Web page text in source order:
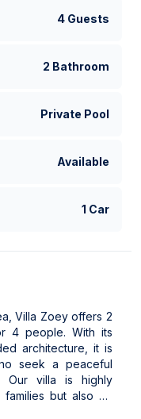
4 Guests
2 Bathroom
Private Pool
Available
1 Car
Villa Zoey offers 2
4 people. With its
architecture, it is
seek a peaceful
Our villa is highly
but also by